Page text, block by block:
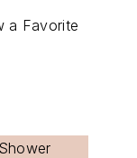
a Favorite